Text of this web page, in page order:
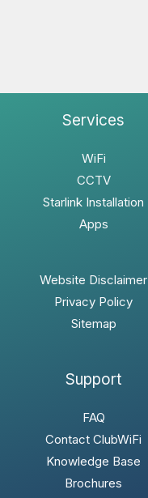
Services
WiFi
CCTV
Starlink Installation
Apps
Website Disclaimer
Privacy Policy
Sitemap
Support
FAQ
Contact ClubWiFi
Knowledge Base
Brochures